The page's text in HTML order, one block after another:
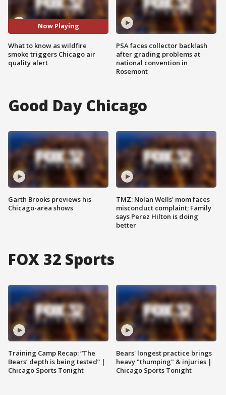
Now Playing
What to know as wildfire
smoke triggers Chicago air
quality alert
PSA faces collector backlash
after grading problems at
national convention in
Rosemont
Good Day Chicago
Garth Brooks previews his
Chicago-area shows
TMZ: Nolan Wells' mom faces
misconduct complaint; Family
says Perez Hilton is doing
better
FOX 32 Sports
Training Camp Recap: “The
Bears’ depth is being tested” |
Chicago Sports Tonight
Bears' longest practice brings
heavy "thumping" & injuries |
Chicago Sports Tonight